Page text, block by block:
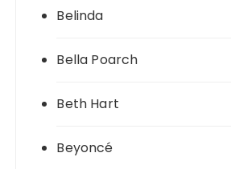
Belinda
Bella Poarch
Beth Hart
Beyoncé